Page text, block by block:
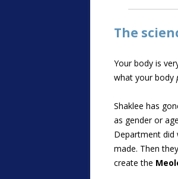
The
Your body is
what your body
Shaklee has
as gender or
Department did
made. Then
create the